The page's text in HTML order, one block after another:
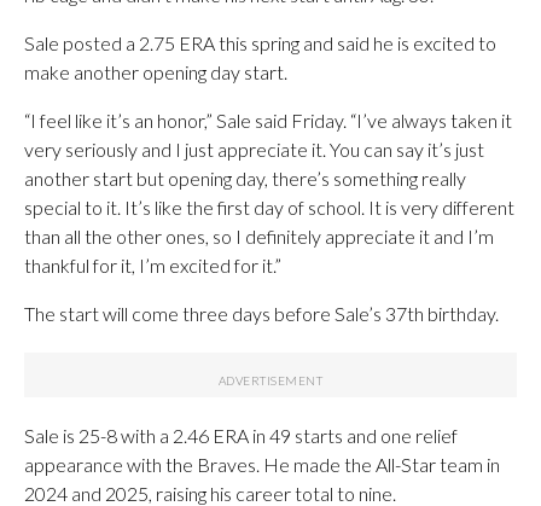
Sale posted a 2.75 ERA this spring and said he is excited to
make another opening day start.
“I feel like it’s an honor,” Sale said Friday. “I’ve always taken it
very seriously and I just appreciate it. You can say it’s just
another start but opening day, there’s something really
special to it. It’s like the first day of school. It is very different
than all the other ones, so I definitely appreciate it and I’m
thankful for it, I’m excited for it.”
The start will come three days before Sale’s 37th birthday.
Sale is 25-8 with a 2.46 ERA in 49 starts and one relief
appearance with the Braves. He made the All-Star team in
2024 and 2025, raising his career total to nine.